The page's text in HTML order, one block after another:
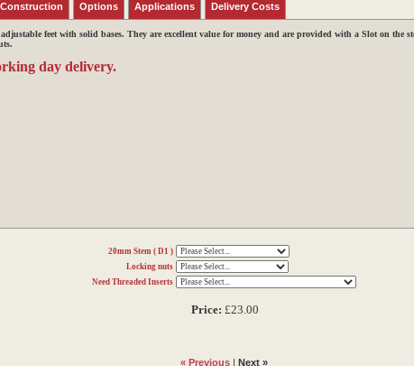
Construction Options Applications Delivery Costs
feet with solid bases. They are excellent value for money and are provided with a Slot on the
day delivery.
20mm Stem ( D1 )
Locking nuts
Need Threaded Inserts
Price: £23.00
« Previous | Next »